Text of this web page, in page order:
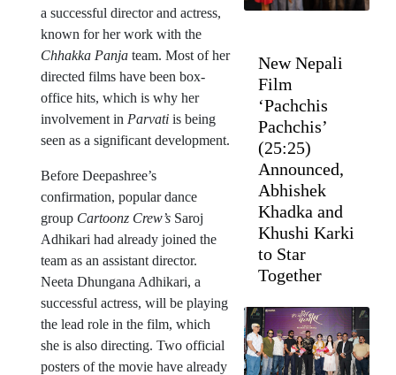
a successful director and actress,
known for her work with the
Chhakka Panja team. Most of her
directed films have been box-
office hits, which is why her
involvement in Parvati is being
seen as a significant development.
Before Deepashree’s
confirmation, popular dance
group Cartoonz Crew’s Saroj
Adhikari had already joined the
team as an assistant director.
Neeta Dhungana Adhikari, a
successful actress, will be playing
the lead role in the film, which
she is also directing. Two official
posters of the movie have already
New Nepali
Film
‘Pachchis
Pachchis’
(25:25)
Announced,
Abhishek
Khadka and
Khushi Karki
to Star
Together